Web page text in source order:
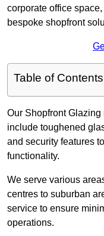
corporate office
bespoke shopfront
Table of Contents
Our Shopfront
include toughened
and security features
functionality.
We serve various
centres to suburban
service to ensure
operations.